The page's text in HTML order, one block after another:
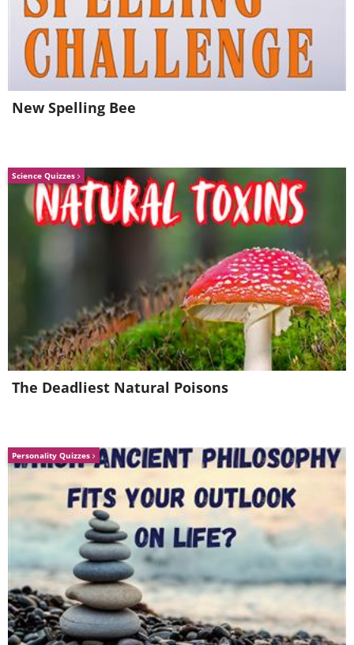
Image Source:Reddit
4. An 18th-century costume of
a harlequin
New Spelling Bee
Science Quizzes
The Deadliest Natural Poisons
Personality Quizzes